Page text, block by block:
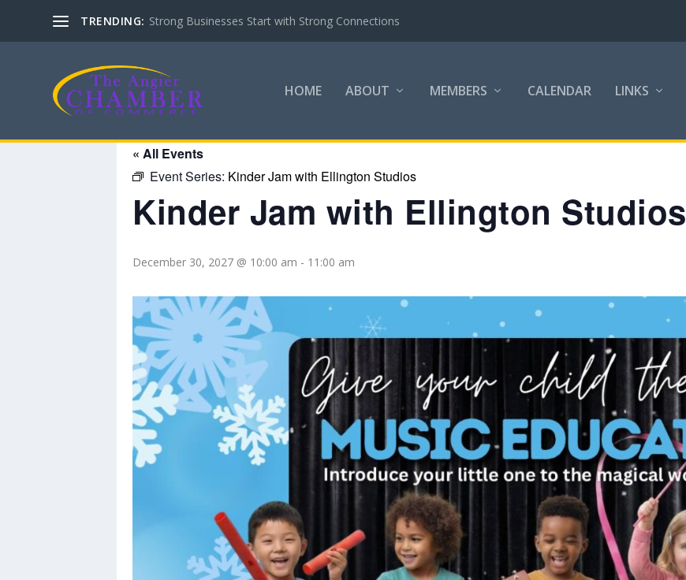
TRENDING: Strong Businesses Start with Strong Connections
HOME ABOUT MEMBERS CALENDAR LINKS
« All Events
Event Series: Kinder Jam with Ellington Studios
Kinder Jam with Ellington Studios
December 30, 2027 @ 10:00 am - 11:00 am